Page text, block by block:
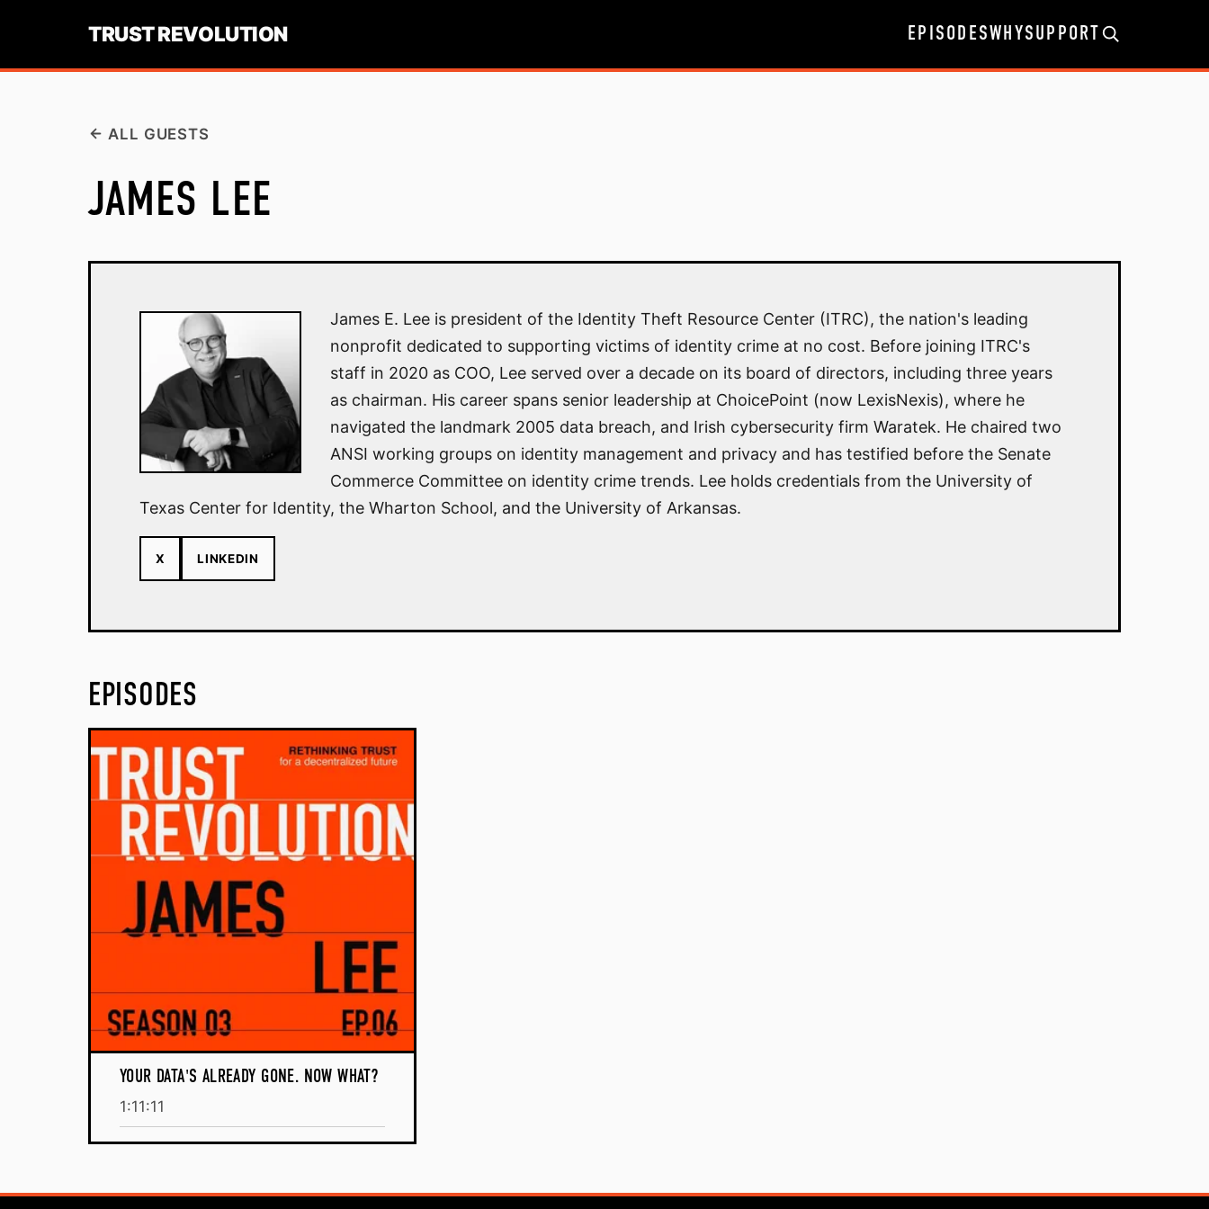
TRUST REVOLUTION EPISODESWHYSUPPORT
ALL GUESTS
JAMES LEE
James E. Lee is president of the Identity Theft Resource Center (ITRC), the nation's leading
nonprofit dedicated to supporting victims of identity crime at no cost. Before joining ITRC's
staff in 2020 as COO, Lee served over a decade on its board of directors, including three years
as chairman. His career spans senior leadership at ChoicePoint (now LexisNexis), where he
navigated the landmark 2005 data breach, and Irish cybersecurity firm Waratek. He chaired two
ANSI working groups on identity management and privacy and has testified before the Senate
Commerce Committee on identity crime trends. Lee holds credentials from the University of
Texas Center for Identity, the Wharton School, and the University of Arkansas.
X LINKEDIN
EPISODES
YOUR DATA'S ALREADY GONE. NOW WHAT?
1:11:11